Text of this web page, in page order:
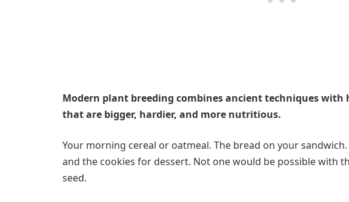
Modern plant breeding combines ancient techniques with
that are bigger, hardier, and more nutritious.
Your morning cereal or oatmeal. The bread on your
and the cookies for dessert. Not one would be possible with
seed.